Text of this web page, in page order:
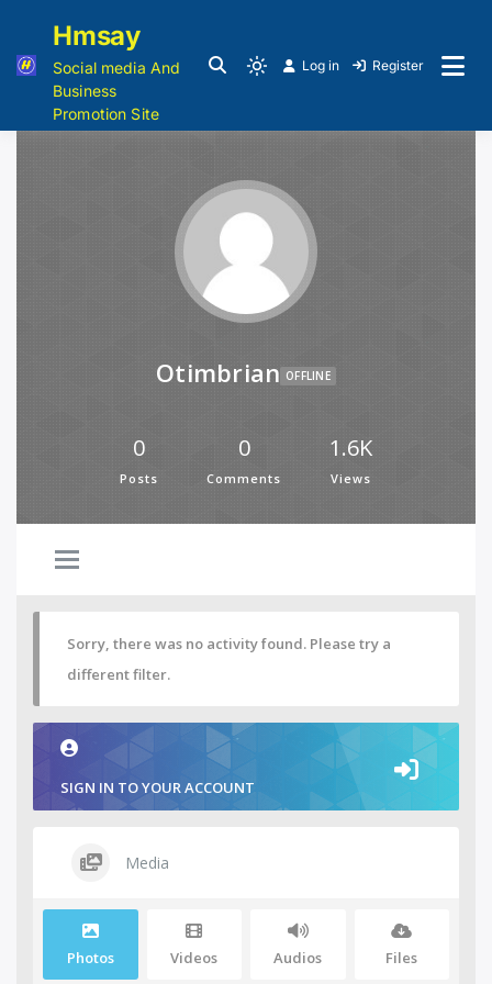
Hmsay
Social media And
Business
Promotion Site
Log in Register
Otimbrian OFFLINE
0
Posts
0
Comments
1.6K
Views
Sorry, there was no activity found. Please try a
different filter.
SIGN IN TO YOUR ACCOUNT
Media
Photos Videos Audios Files